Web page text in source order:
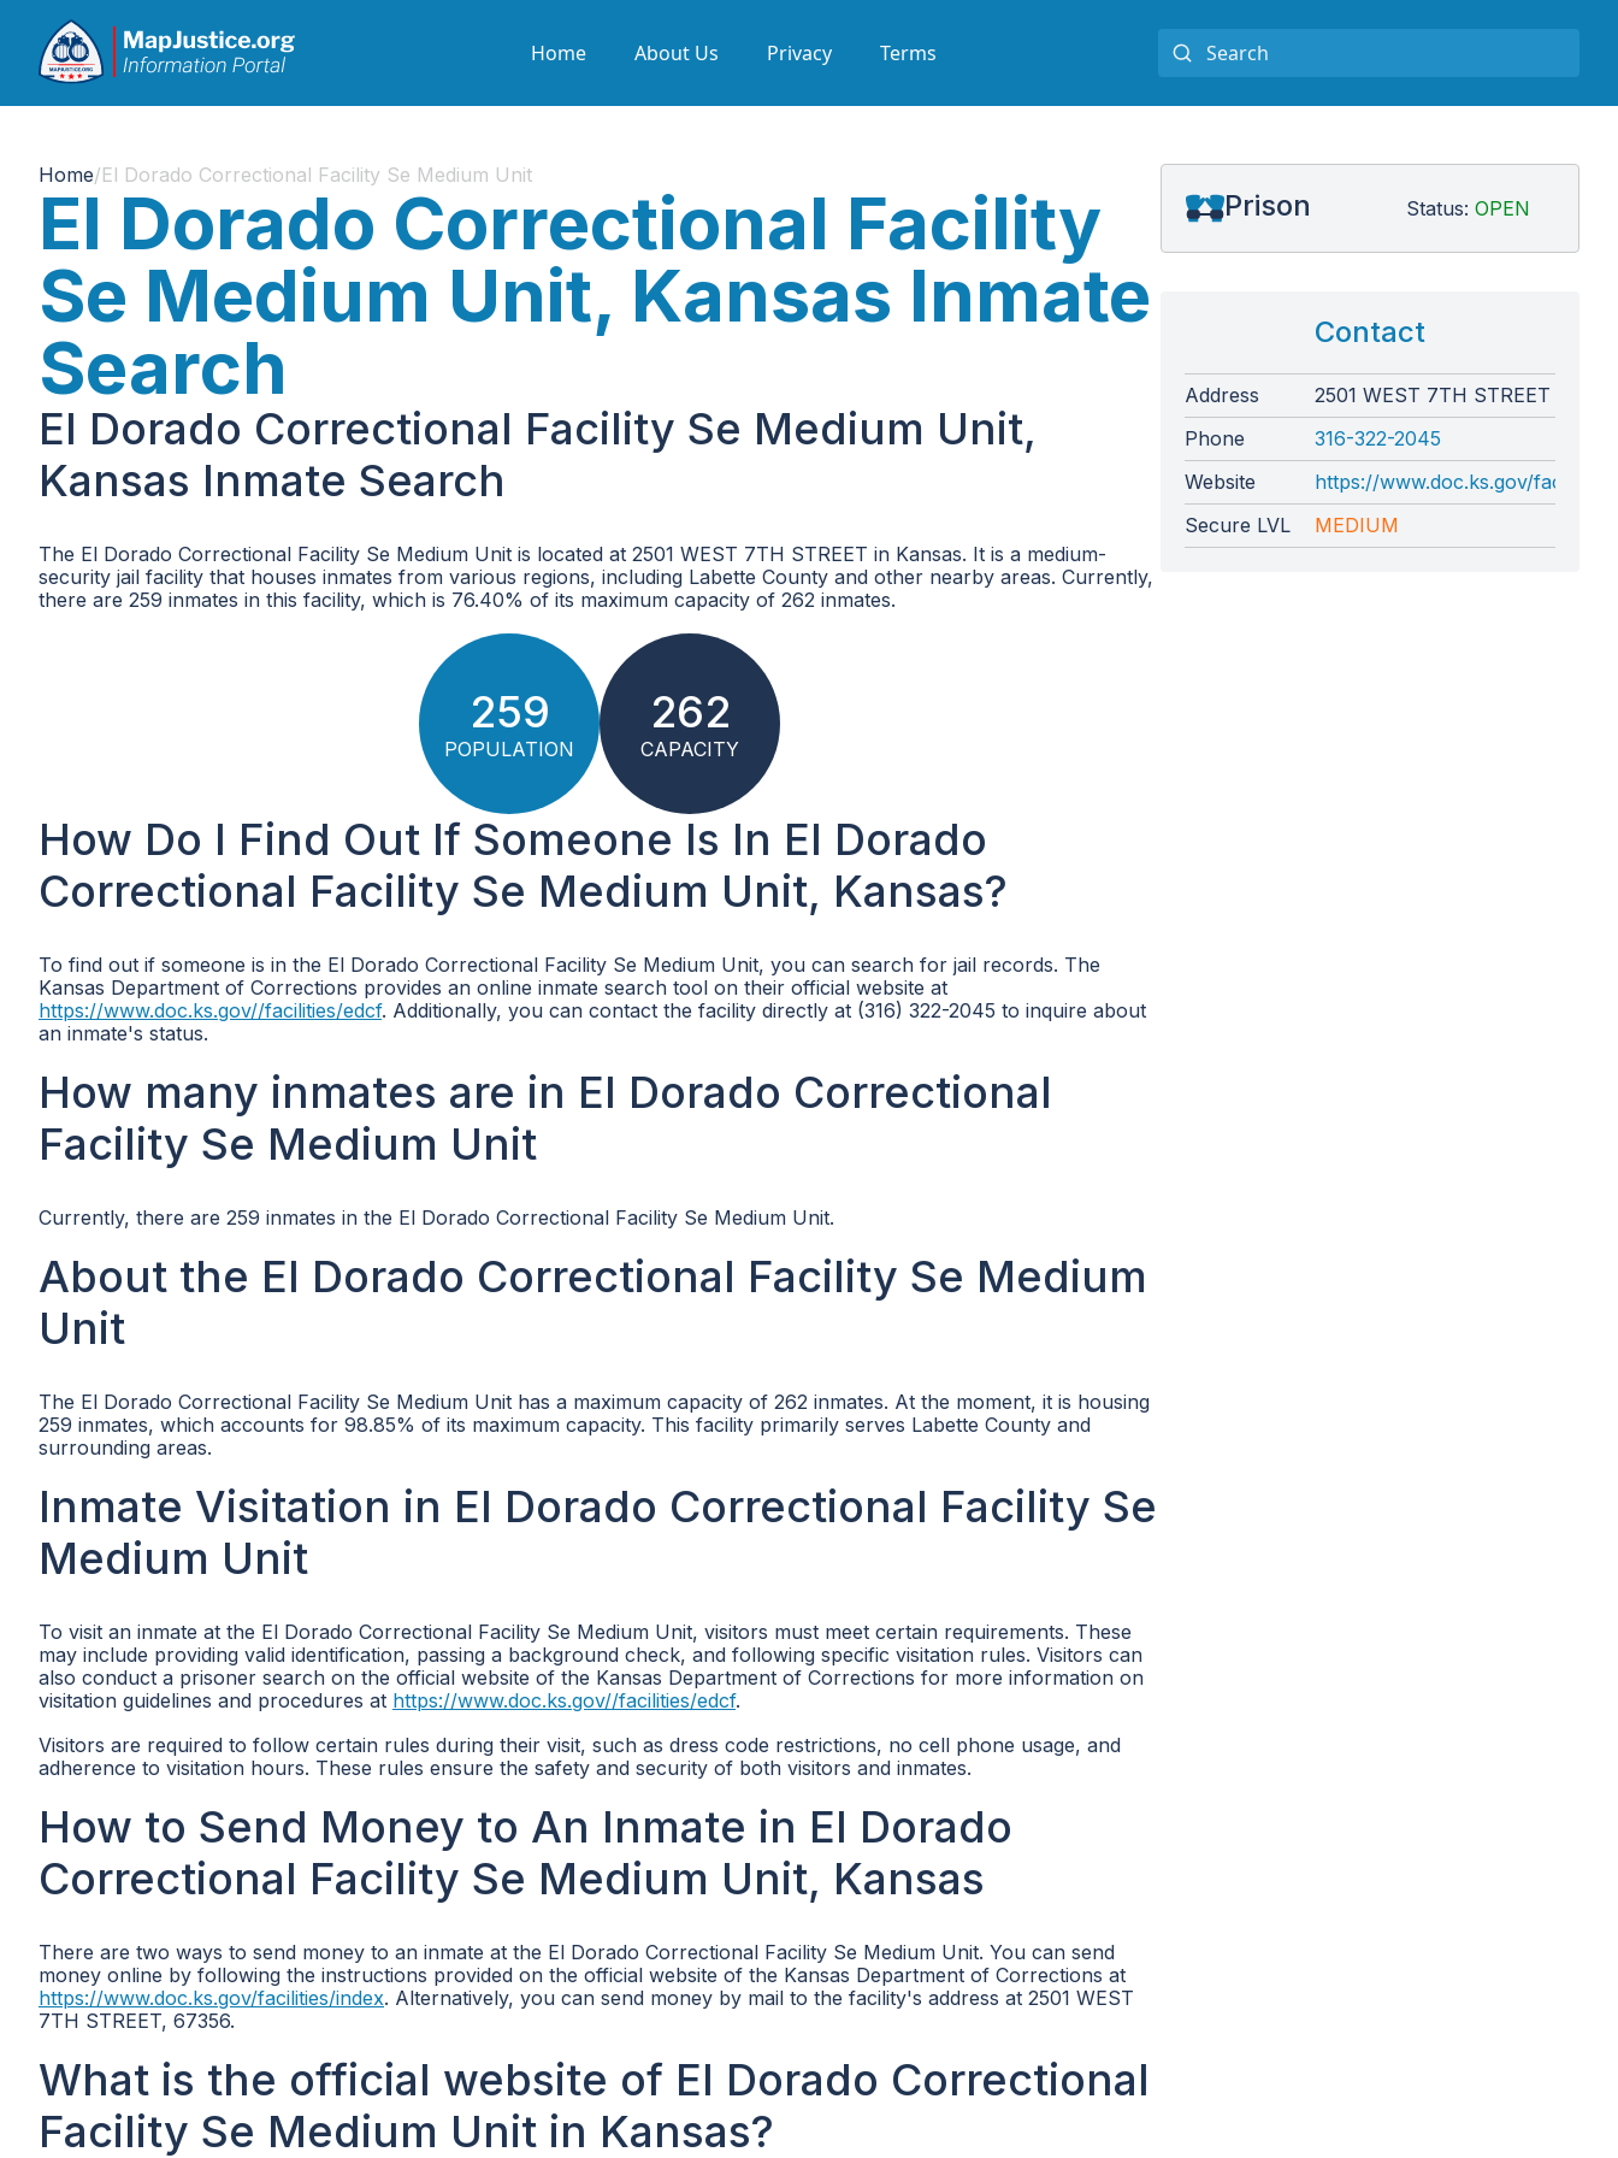
Home About Us Privacy Terms
Home/El Dorado Correctional Facility Se Medium Unit
El Dorado Correctional Facility
Se Medium Unit, Kansas Inmate
Search
El Dorado Correctional Facility Se Medium Unit,
Kansas Inmate Search
The El Dorado Correctional Facility Se Medium Unit is located at 2501 WEST 7TH STREET in Kansas. It is a medium-
security jail facility that houses inmates from various regions, including Labette County and other nearby areas. Currently,
there are 259 inmates in this facility, which is 76.40% of its maximum capacity of 262 inmates.
259
POPULATION
262
CAPACITY
How Do I Find Out If Someone Is In El Dorado
Correctional Facility Se Medium Unit, Kansas?
To find out if someone is in the El Dorado Correctional Facility Se Medium Unit, you can search for jail records. The
Kansas Department of Corrections provides an online inmate search tool on their official website at
https://www.doc.ks.gov//facilities/edcf. Additionally, you can contact the facility directly at (316) 322-2045 to inquire about
an inmate's status.
How many inmates are in El Dorado Correctional
Facility Se Medium Unit
Currently, there are 259 inmates in the El Dorado Correctional Facility Se Medium Unit.
About the El Dorado Correctional Facility Se Medium
Unit
The El Dorado Correctional Facility Se Medium Unit has a maximum capacity of 262 inmates. At the moment, it is housing
259 inmates, which accounts for 98.85% of its maximum capacity. This facility primarily serves Labette County and
surrounding areas.
Inmate Visitation in El Dorado Correctional Facility Se
Medium Unit
To visit an inmate at the El Dorado Correctional Facility Se Medium Unit, visitors must meet certain requirements. These
may include providing valid identification, passing a background check, and following specific visitation rules. Visitors can
also conduct a prisoner search on the official website of the Kansas Department of Corrections for more information on
visitation guidelines and procedures at https://www.doc.ks.gov//facilities/edcf.
Visitors are required to follow certain rules during their visit, such as dress code restrictions, no cell phone usage, and
adherence to visitation hours. These rules ensure the safety and security of both visitors and inmates.
How to Send Money to An Inmate in El Dorado
Correctional Facility Se Medium Unit, Kansas
There are two ways to send money to an inmate at the El Dorado Correctional Facility Se Medium Unit. You can send
money online by following the instructions provided on the official website of the Kansas Department of Corrections at
https://www.doc.ks.gov/facilities/index. Alternatively, you can send money by mail to the facility's address at 2501 WEST
7TH STREET, 67356.
What is the official website of El Dorado Correctional
Facility Se Medium Unit in Kansas?
Prison Status: OPEN
Contact
Address
2501 WEST 7TH STREET
Phone
316-322-2045
Website
https://www.doc.ks.gov/facilities/
Secure LVL
MEDIUM